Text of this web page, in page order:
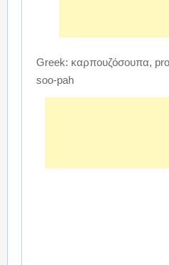
Greek: καρπουζόσουπα,
soo-pah